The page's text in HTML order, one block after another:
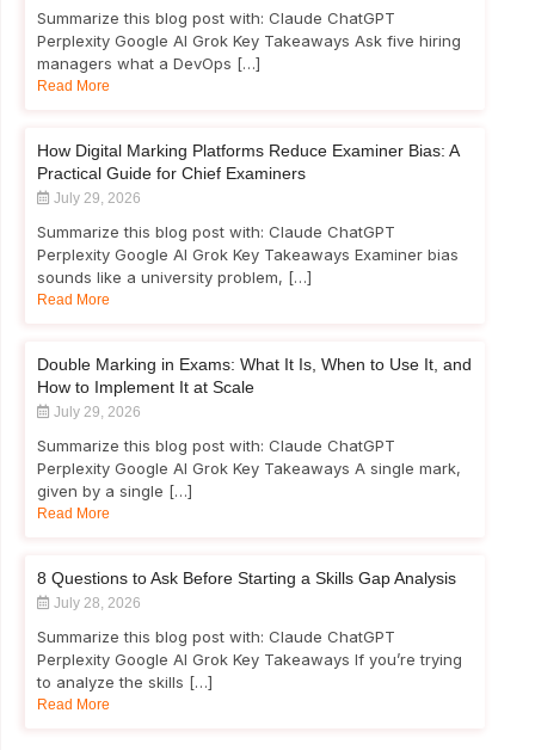
Summarize this blog post with: Claude ChatGPT
Perplexity Google AI Grok Key Takeaways Ask five hiring
managers what a DevOps […]
Read More
How Digital Marking Platforms Reduce Examiner Bias: A
Practical Guide for Chief Examiners
July 29, 2026
Summarize this blog post with: Claude ChatGPT
Perplexity Google AI Grok Key Takeaways Examiner bias
sounds like a university problem, […]
Read More
Double Marking in Exams: What It Is, When to Use It, and
How to Implement It at Scale
July 29, 2026
Summarize this blog post with: Claude ChatGPT
Perplexity Google AI Grok Key Takeaways A single mark,
given by a single […]
Read More
8 Questions to Ask Before Starting a Skills Gap Analysis
July 28, 2026
Summarize this blog post with: Claude ChatGPT
Perplexity Google AI Grok Key Takeaways If you’re trying
to analyze the skills […]
Read More